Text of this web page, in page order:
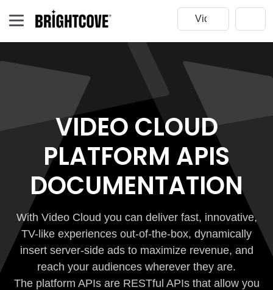
VIDEO CLOUD
PLATFORM APIS
DOCUMENTATION
With Video Cloud you can deliver fast, innovative,
TV-like experiences out-of-the-box, dynamically
insert server-side ads to maximize revenue, and
reach your audiences wherever they are.
The platform APIs are RESTful APIs that allow you